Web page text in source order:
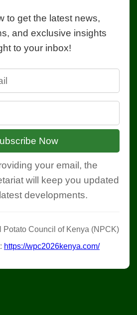
to get the latest news,
and exclusive insights
to your inbox!
Now
your email, the
will keep you updated
developments.
Potato Council of Kenya (NPCK)
https://wpc2026kenya.com/